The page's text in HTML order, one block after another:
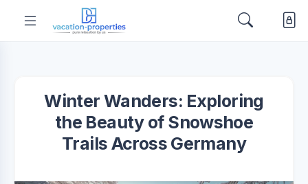
Winter Wanders: Exploring
the Beauty of Snowshoe
Trails Across Germany